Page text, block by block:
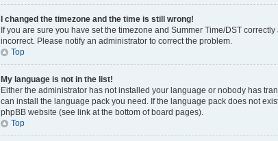
I changed the timezone and the time is still wrong!
If you are sure you have set the timezone and Summer Time/DST
incorrect. Please notify an administrator to correct the problem.
Top
My language is not in the list!
Either the administrator has not installed your language or nobody has
can install the language pack you need. If the language pack does not
phpBB website (see link at the bottom of board pages).
Top